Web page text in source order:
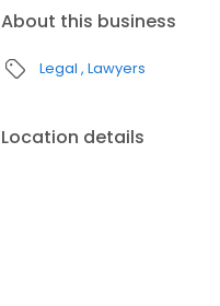
About this business
Legal Lawyers
Location details